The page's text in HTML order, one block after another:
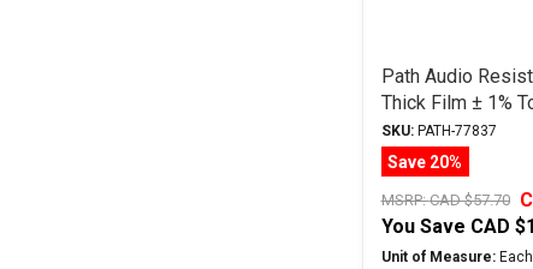
Path Audio
Thick Film ± 1%
SKU:PATH-77837
Save 20%
MSRP:CAD $57.70
You Save CAD
Unit of Measure:Each